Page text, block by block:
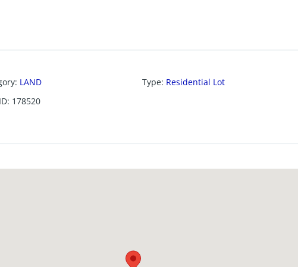
: LAND Type: Residential Lot
: 178520